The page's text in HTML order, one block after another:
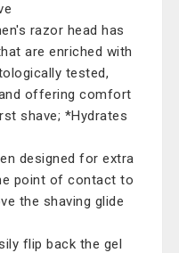
razor head has
are enriched with
tested,
offering comfort
shave; *Hydrates
designed for extra
point of contact to
the shaving glide
flip back the gel